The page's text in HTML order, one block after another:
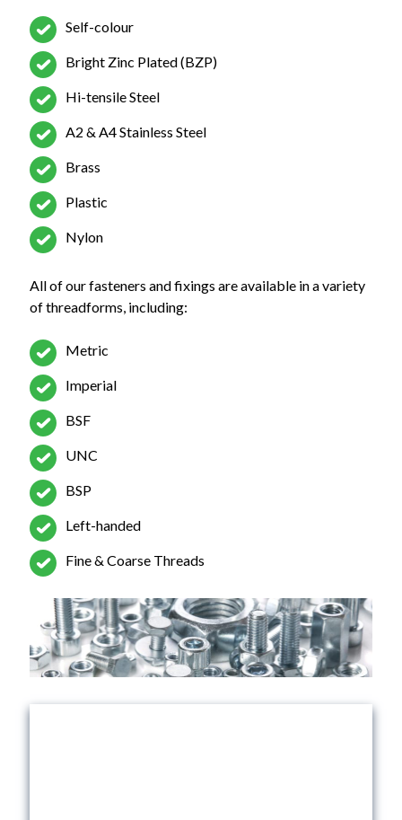
Self-colour
Bright Zinc Plated (BZP)
Hi-tensile Steel
A2 & A4 Stainless Steel
Brass
Plastic
Nylon
All of our fasteners and fixings are available in a variety
of threadforms, including:
Metric
Imperial
BSF
UNC
BSP
Left-handed
Fine & Coarse Threads